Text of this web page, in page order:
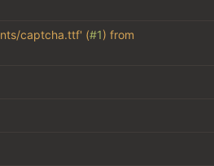
captcha.ttf' (#1) from